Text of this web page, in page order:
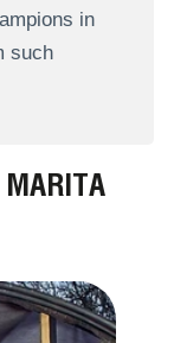
in
such
MARITA